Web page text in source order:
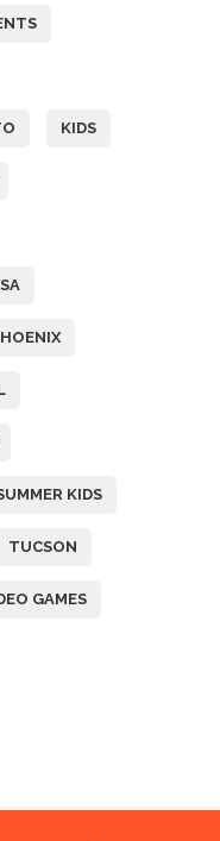
KIDS
KIDS
TUCSON
GAMES